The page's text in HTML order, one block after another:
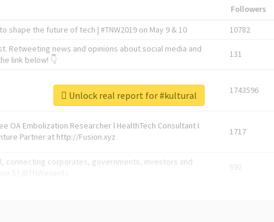
Followers
the future of tech | #TNW2019 on May 9 & 10 10782
Retweeting news and opinions about social media and
link below! 👇
131
1743596
OA Embolization Researcher l HealthTech Consultant I
Partner at http://Fusion.xyz
1717
connecting corporates, governments, investors and
592
Unlock real report for #kultural